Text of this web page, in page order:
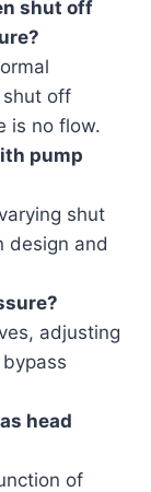
shut off
shut off
is no flow.
pump
shut
design and
adjusting
head
of